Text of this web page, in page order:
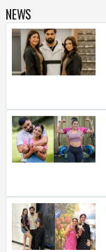
NEWS